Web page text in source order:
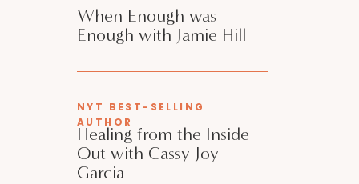
When Enough was
Enough with Jamie Hill
Healing from the Inside
Out with Cassy Joy
Garcia
NYT BEST-SELLING
AUTHOR